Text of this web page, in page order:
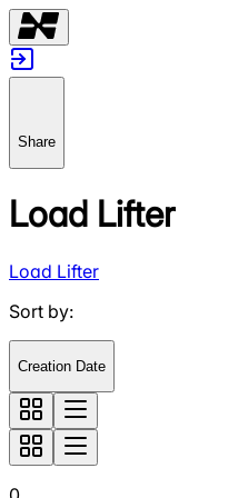
Share
Load Lifter
Load Lifter
Sort by:
Creation Date